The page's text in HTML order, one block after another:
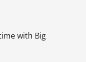
with Big